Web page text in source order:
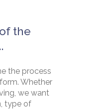
the
the process
Whether
we want
type of